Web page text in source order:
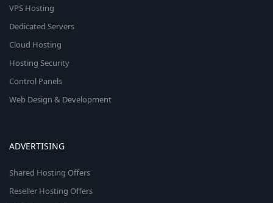
VPS Hosting
Dedicated Servers
Cloud Hosting
Hosting Security
Control Panels
Web Design & Development
ADVERTISING
Shared Hosting Offers
Reseller Hosting Offers